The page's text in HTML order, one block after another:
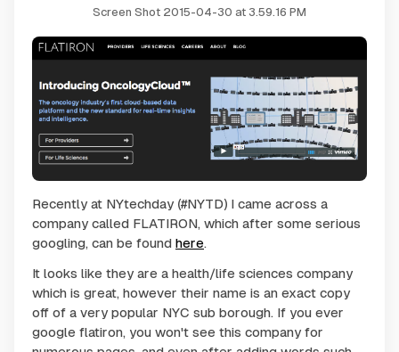
Screen Shot 2015-04-30 at 3.59.16 PM
Recently at NYtechday (#NYTD) I came across a
company called FLATIRON, which after some serious
googling, can be found here.
It looks like they are a health/life sciences company
which is great, however their name is an exact copy
off of a very popular NYC sub borough. If you ever
google flatiron, you won't see this company for